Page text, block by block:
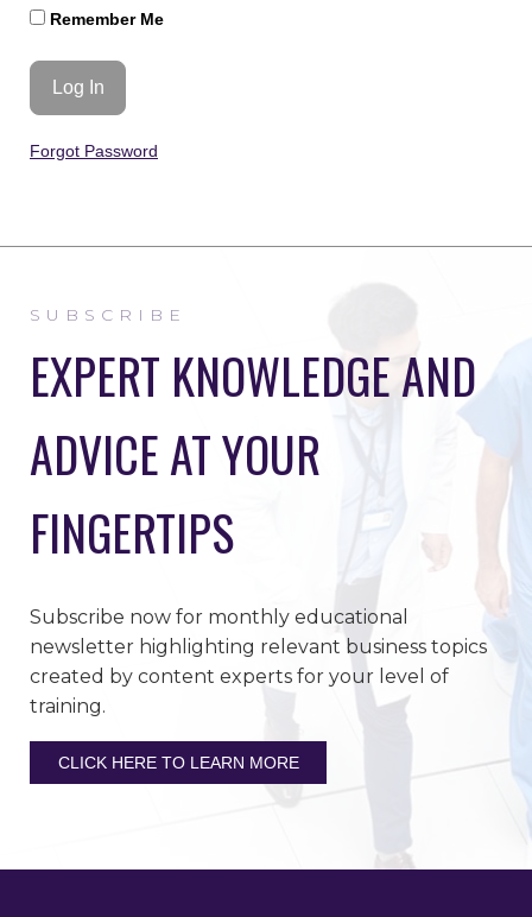
Remember Me
Forgot Password
SUBSCRIBE
EXPERT KNOWLEDGE AND
ADVICE AT YOUR
FINGERTIPS
Subscribe now for monthly educational
newsletter highlighting relevant business topics
created by content experts for your level of
training.
CLICK HERE TO LEARN MORE